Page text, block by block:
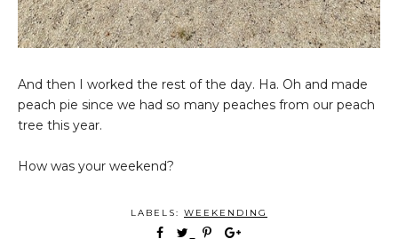
And then I worked the rest of the day. Ha. Oh and made
peach pie since we had so many peaches from our peach
tree this year.
How was your weekend?
LABELS: WEEKENDING